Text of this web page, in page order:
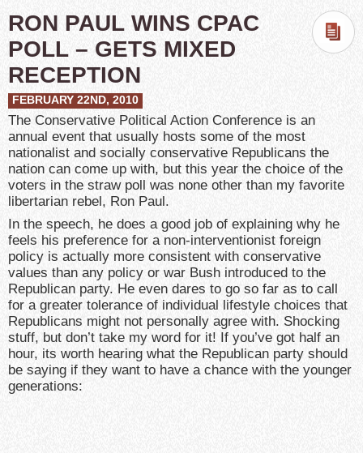
RON PAUL WINS CPAC
POLL – GETS MIXED
RECEPTION
FEBRUARY 22ND, 2010
The Conservative Political Action Conference is an
annual event that usually hosts some of the most
nationalist and socially conservative Republicans the
nation can come up with, but this year the choice of the
voters in the straw poll was none other than my favorite
libertarian rebel, Ron Paul.
In the speech, he does a good job of explaining why he
feels his preference for a non-interventionist foreign
policy is actually more consistent with conservative
values than any policy or war Bush introduced to the
Republican party. He even dares to go so far as to call
for a greater tolerance of individual lifestyle choices that
Republicans might not personally agree with. Shocking
stuff, but don’t take my word for it! If you’ve got half an
hour, its worth hearing what the Republican party should
be saying if they want to have a chance with the younger
generations: